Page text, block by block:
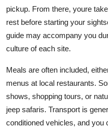
pickup. From there, youre
rest before starting your
guide may accompany you
culture of each site.
Meals are often included,
menus at local restaurants.
shows, shopping tours, or
jeep safaris. Transport is
conditioned vehicles, and